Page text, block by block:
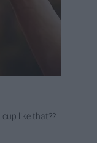
like that??